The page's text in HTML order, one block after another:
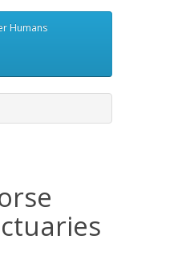
Humans